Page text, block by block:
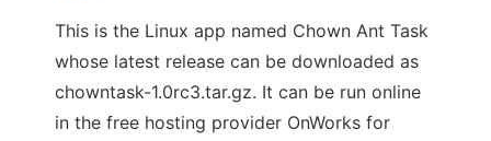
This is the Linux app named Chown Ant Task
whose latest release can be downloaded as
chowntask-1.0rc3.tar.gz. It can be run online
in the free hosting provider OnWorks for